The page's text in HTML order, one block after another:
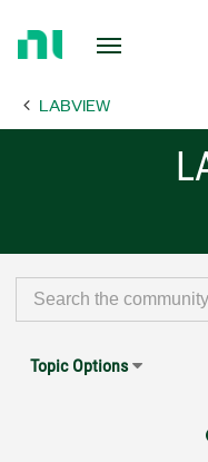
Page LABVIEW
Topic Options